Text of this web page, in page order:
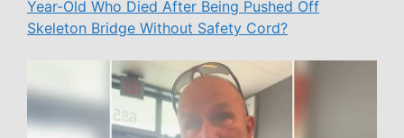
Year-Old Who Died After Being Pushed Off
Skeleton Bridge Without Safety Cord?